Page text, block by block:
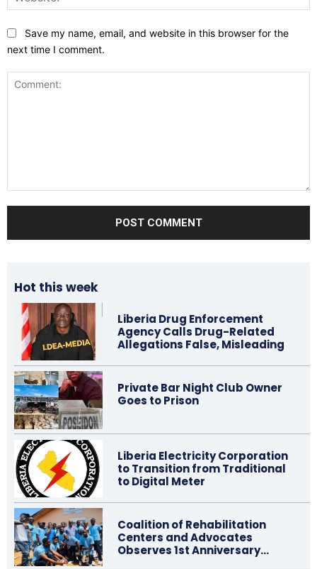
Save my name, email, and website in this browser for the
next time I comment.
Hot this week
Liberia Drug Enforcement
Agency Calls Drug-Related
Allegations False, Misleading
Private Bar Night Club Owner
Goes to Prison
Liberia Electricity Corporation
to Transition from Traditional
to Digital Meter
Coalition of Rehabilitation
Centers and Advocates
Observes 1st Anniversary…